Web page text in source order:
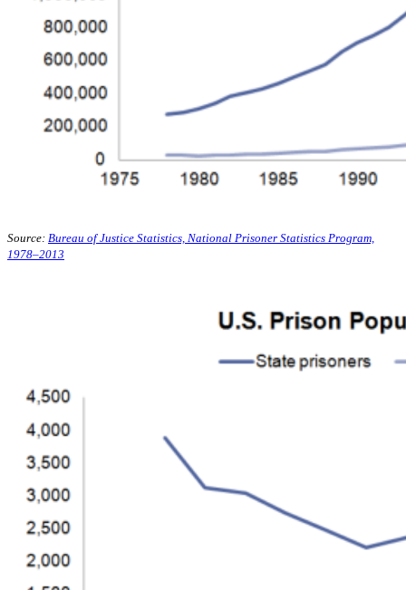
Source: Bureau of Justice Statistics, National Prisoner Statistics Program,
1978–2013